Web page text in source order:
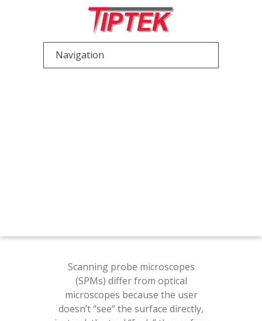
Scanning probe microscopes
(SPMs) differ from optical
microscopes because the user
doesn’t “see” the surface directly,